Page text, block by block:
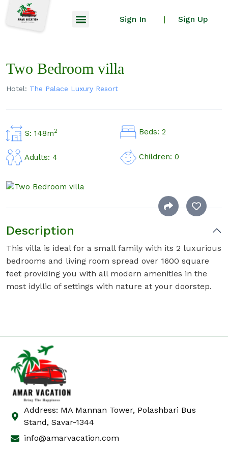
Sign In | Sign Up
Two Bedroom villa
Hotel: The Palace Luxury Resort
S: 148m2 Beds: 2
Adults: 4 Children: 0
Description
This villa is ideal for a small family with its 2 luxurious
bedrooms and living room spread over 1600 square
feet providing you with all modern amenities in the
most idyllic of settings with nature at your doorstep.
Address: MA Mannan Tower, Polashbari Bus
Stand, Savar-1344
info@amarvacation.com